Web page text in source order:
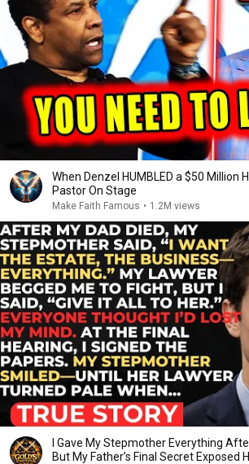
When Denzel HUMBLED a $50 Million
Pastor On Stage
Make Faith Famous • 1.2M views
I Gave My Stepmother Everything
But My Father’s Final Secret Exposed